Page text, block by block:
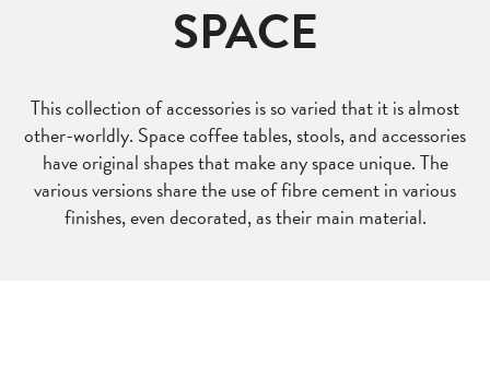
SPACE
This collection of accessories is so varied that it is almost
other-worldly. Space coffee tables, stools, and accessories
have original shapes that make any space unique. The
various versions share the use of fibre cement in various
finishes, even decorated, as their main material.